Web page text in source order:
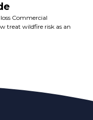
Commercial
treat wildfire risk as an